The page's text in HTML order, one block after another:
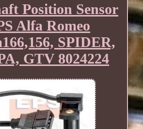
Position Sensor
Alfa Romeo
SPIDER,
GTV 8024224